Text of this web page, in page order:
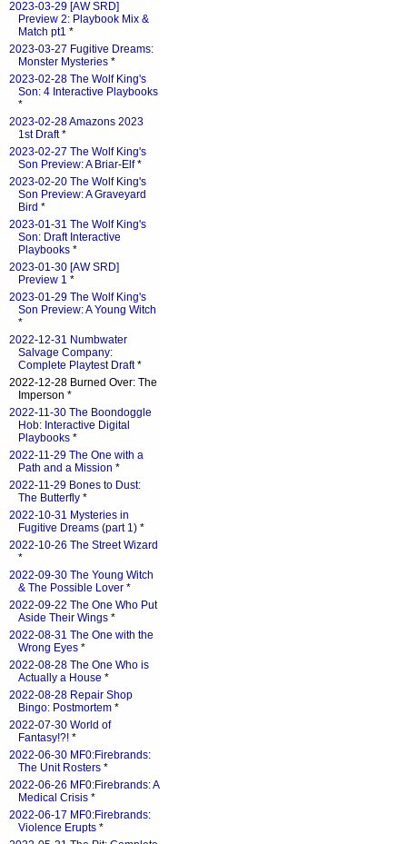
2023-03-29 [AW SRD]
Preview 2: Playbook Mix &
Match pt1 *
2023-03-27 Fugitive Dreams:
Monster Mysteries *
2023-02-28 The Wolf King's
Son: 4 Interactive Playbooks
*
2023-02-28 Amazons 2023
1st Draft*
2023-02-27 The Wolf King's
Son Preview: A Briar-Elf*
2023-02-20 The Wolf King's
Son Preview: A Graveyard
Bird *
2023-01-31 The Wolf King's
Son: Draft Interactive
Playbooks *
2023-01-30 [AW SRD]
Preview 1 *
2023-01-29 The Wolf King's
Son Preview: A Young Witch
*
2022-12-31 Numbwater
Salvage Company:
Complete Playtest Draft*
2022-12-28 Burned Over: The
Imperson *
2022-11-30 The Boondoggle
Hob: Interactive Digital
Playbooks *
2022-11-29 The One with a
Path and a Mission *
2022-11-29 Bones to Dust:
The Butterfly *
2022-10-31 Mysteries in
Fugitive Dreams (part 1) *
2022-10-26 The Street Wizard
*
2022-09-30 The Young Witch
& The Possible Lover *
2022-09-22 The One Who Put
Aside Their Wings *
2022-08-31 The One with the
Wrong Eyes *
2022-08-28 The One Who is
Actually a House *
2022-08-28 Repair Shop
Bingo: Postmortem *
2022-07-30 World of
Fantasy!?! *
2022-06-30 MF0:Firebrands:
The Unit Rosters *
2022-06-26 MF0:Firebrands: A
Medical Crisis *
2022-06-17 MF0:Firebrands:
Violence Erupts *